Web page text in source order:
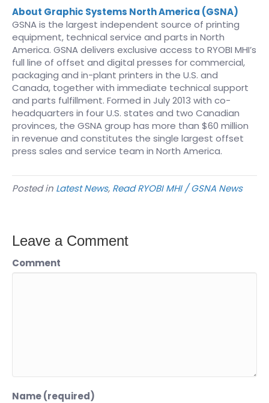
About Graphic Systems North America (GSNA)
GSNA is the largest independent source of printing
equipment, technical service and parts in North
America. GSNA delivers exclusive access to RYOBI MHI’s
full line of offset and digital presses for commercial,
packaging and in-plant printers in the U.S. and
Canada, together with immediate technical support
and parts fulfillment. Formed in July 2013 with co-
headquarters in four U.S. states and two Canadian
provinces, the GSNA group has more than $60 million
in revenue and constitutes the single largest offset
press sales and service team in North America.
Posted in Latest News, Read RYOBI MHI / GSNA News
Leave a Comment
Comment
Name (required)